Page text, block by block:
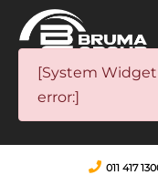
[System
error:]
011 417